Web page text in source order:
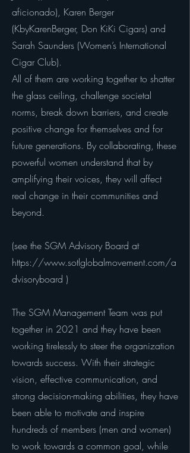
aficionado), Karen Berger
(KbyKarenBerger, Don KiKi Cigars) and
Sarah Saunders (Women’s International
Cigar Club).
All of them are working together to shatter
the glass ceiling, challenge societal
norms, break down barriers, and create
positive change for themselves and for
future generations. By collaborating, these
powerful women understand that by
amplifying their voices, they will affect
real change in their communities and
beyond.
(see the SGM Advisory Board at
https://www.sotlglobalmovement.com/a
dvisoryboard )
The SGM Management Team was put
together in 2021 and they have been
working tirelessly to steer the organization
towards success. With their strategic
vision, effective communication, and
strong decision-making abilities, they have
been able to motivate and inspire
hundreds of members (men and women)
to work towards a common goal, while